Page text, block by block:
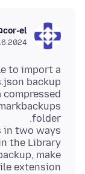
cor-el
9:36
to import a
in two ways
make
extension.